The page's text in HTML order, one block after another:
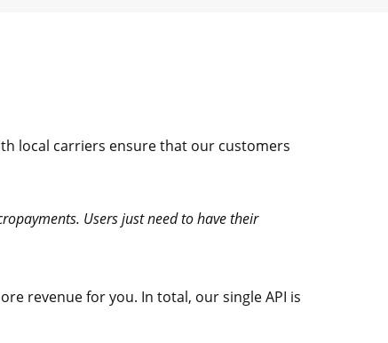
local carriers ensure that our customers
Users just need to have their
revenue for you. In total, our single API is